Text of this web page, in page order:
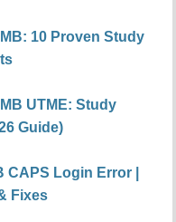
10 Proven Study
UTME: Study
Guide)
Login Error |
Fixes